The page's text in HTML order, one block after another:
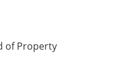
of Property